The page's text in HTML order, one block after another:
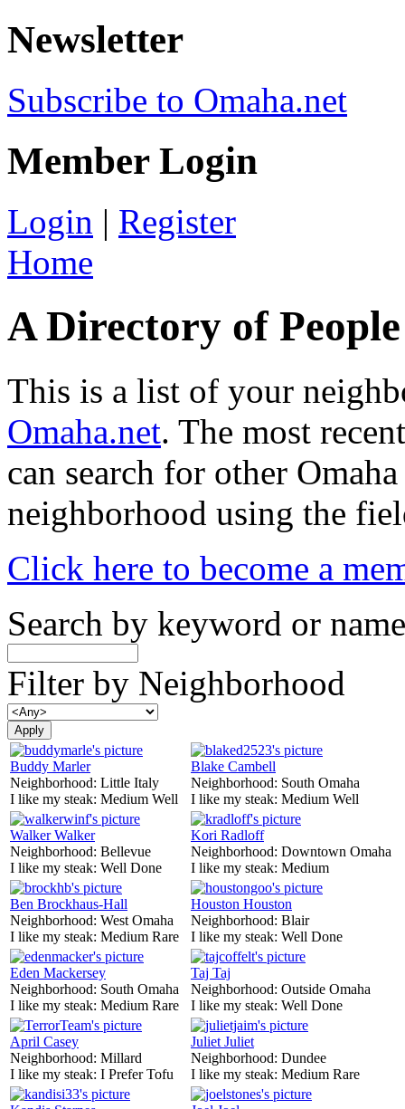
Newsletter
Subscribe to Omaha.net
Member Login
Login | Register
Home
A Directory of
This is a list of your
Omaha.net. The most
can search for other
neighborhood using the
Click here to become a
Search by keyword or name
Filter by Neighborhood
Buddy Marler
Neighborhood: Little Italy
I like my steak: Medium Well
Blake Cambell
Neighborhood: South Omaha
I like my steak: Medium Well
Walker Walker
Neighborhood: Bellevue
I like my steak: Well Done
Kori Radloff
Neighborhood: Downtown Omaha
I like my steak: Medium
Ben Brockhaus-Hall
Neighborhood: West Omaha
I like my steak: Medium Rare
Houston Houston
Neighborhood: Blair
I like my steak: Well Done
Eden Mackersey
Neighborhood: South Omaha
I like my steak: Medium Rare
Taj Taj
Neighborhood: Outside Omaha
I like my steak: Well Done
April Casey
Neighborhood: Millard
I like my steak: I Prefer Tofu
Juliet Juliet
Neighborhood: Dundee
I like my steak: Medium Rare